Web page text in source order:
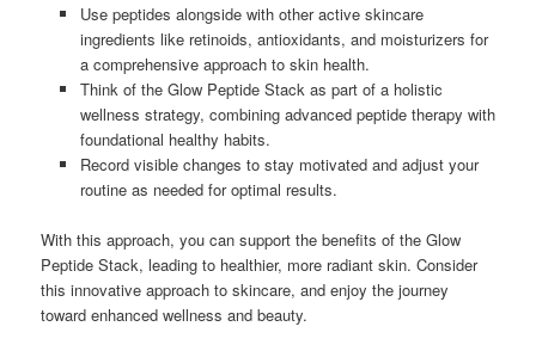
Use peptides alongside with other active skincare
ingredients like retinoids, antioxidants, and moisturizers for
a comprehensive approach to skin health.
Think of the Glow Peptide Stack as part of a holistic
wellness strategy, combining advanced peptide therapy with
foundational healthy habits.
Record visible changes to stay motivated and adjust your
routine as needed for optimal results.
With this approach, you can support the benefits of the Glow
Peptide Stack, leading to healthier, more radiant skin. Consider
this innovative approach to skincare, and enjoy the journey
toward enhanced wellness and beauty.